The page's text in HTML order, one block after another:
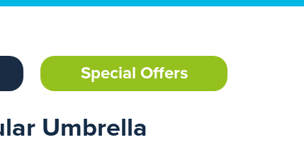
Special Offers
Umbrella